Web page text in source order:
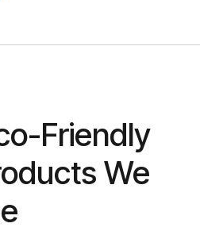
Friendly
We